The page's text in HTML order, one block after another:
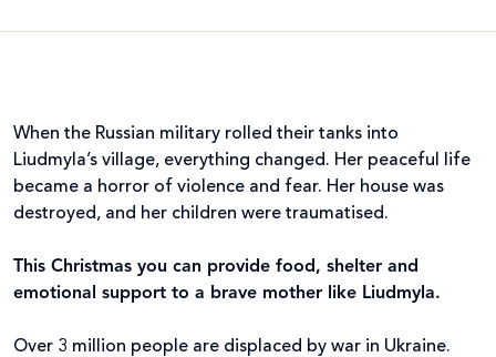
When the Russian military rolled their tanks into
Liudmyla’s village, everything changed. Her peaceful life
became a horror of violence and fear. Her house was
destroyed, and her children were traumatised.
This Christmas you can provide food, shelter and
emotional support to a brave mother like Liudmyla.
Over 3 million people are displaced by war in Ukraine.